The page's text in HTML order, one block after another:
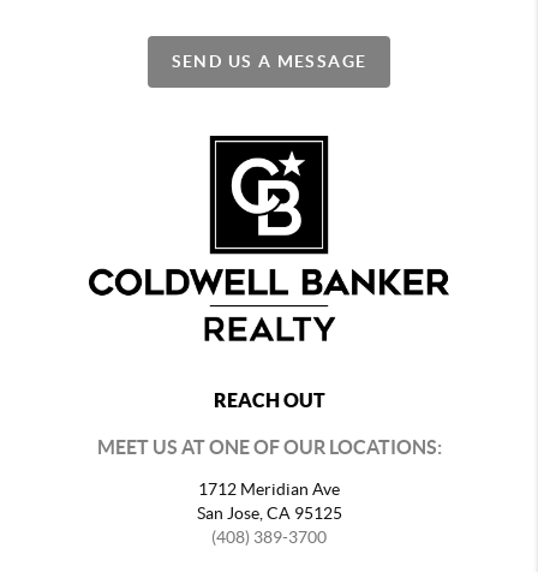
SEND US A MESSAGE
REACH OUT
MEET US AT ONE OF OUR LOCATIONS:
1712 Meridian Ave
San Jose, CA 95125
(408) 389-3700